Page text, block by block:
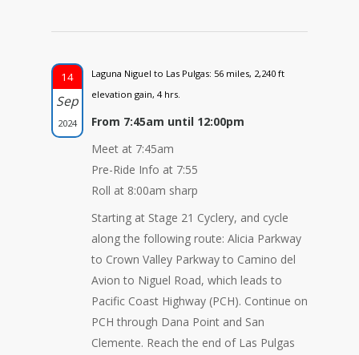
14
Sep
2024
Laguna Niguel to Las Pulgas: 56 miles, 2,240 ft
elevation gain, 4 hrs.
From 7:45am until 12:00pm
Meet at 7:45am
Pre-Ride Info at 7:55
Roll at 8:00am sharp
Starting at Stage 21 Cyclery, and cycle
along the following route: Alicia Parkway
to Crown Valley Parkway to Camino del
Avion to Niguel Road, which leads to
Pacific Coast Highway (PCH). Continue on
PCH through Dana Point and San
Clemente. Reach the end of Las Pulgas